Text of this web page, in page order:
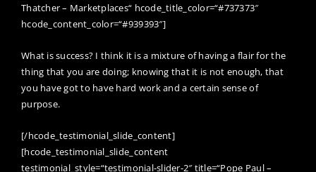
Thatcher – Marketplaces“ hcode_title_color=“#737373″
hcode_content_color=“#939393″]
What is success? I think it is a mixture of having a flair for the
thing that you are doing; knowing that it is not enough, that
you have got to have hard work and a certain sense of
purpose.
[/hcode_testimonial_slide_content]
[hcode_testimonial_slide_content
testimonial_style=“testimonial-slider-2″ title=“Pope Paul –